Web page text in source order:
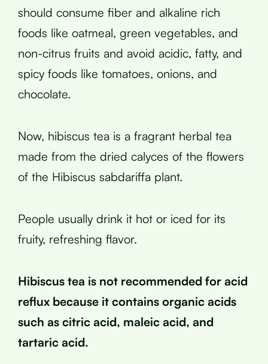
should consume fiber and alkaline rich
foods like oatmeal, green vegetables, and
non-citrus fruits and avoid acidic, fatty, and
spicy foods like tomatoes, onions, and
chocolate.
Now, hibiscus tea is a fragrant herbal tea
made from the dried calyces of the flowers
of the Hibiscus sabdariffa plant.
People usually drink it hot or iced for its
fruity, refreshing flavor.
Hibiscus tea is not recommended for acid
reflux because it contains organic acids
such as citric acid, maleic acid, and
tartaric acid.